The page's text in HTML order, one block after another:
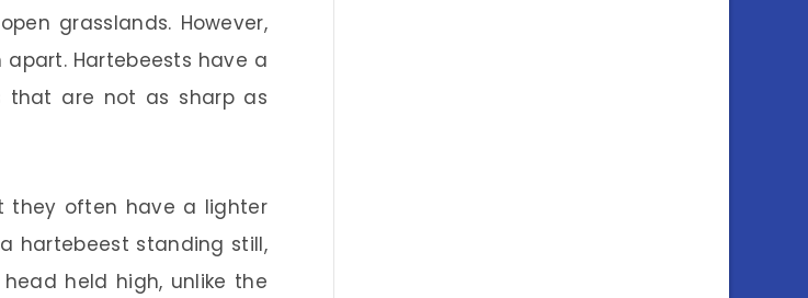
grasslands. However,
Hartebeests have a
that are not as sharp as
they often have a lighter
hartebeest standing still,
held high, unlike the